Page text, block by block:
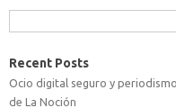
Recent Posts
Ocio digital seguro y
de La Noción